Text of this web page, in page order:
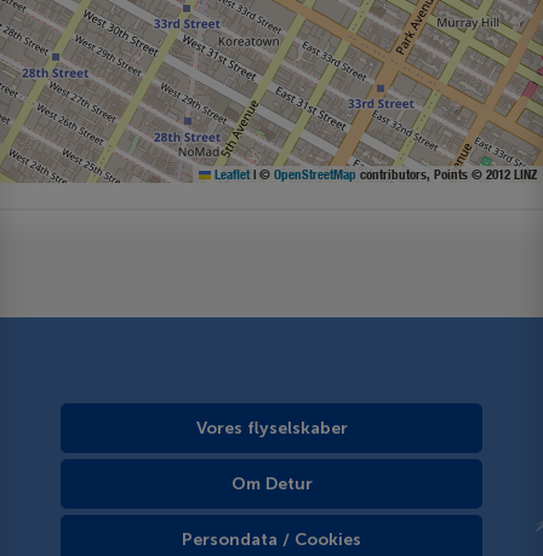
Leaflet | © OpenStreetMap contributors, Points © 2012 LINZ
Vores flyselskaber
Om Detur
Persondata / Cookies